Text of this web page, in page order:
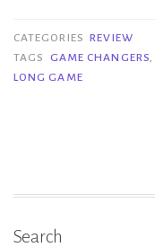
CATEGORIES REVIEW
TAGS
GAME CHANGERS,
LONG GAME
Search